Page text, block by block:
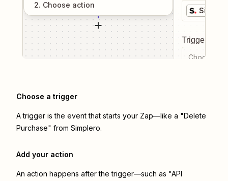
2. Choose action
Trigger
Choose a
Choose a trigger
A trigger is the event that starts your Zap—like a "Delete
Purchase" from Simplero.
Add your action
An action happens after the trigger—such as "API